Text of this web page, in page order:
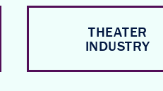
THEATER
INDUSTRY